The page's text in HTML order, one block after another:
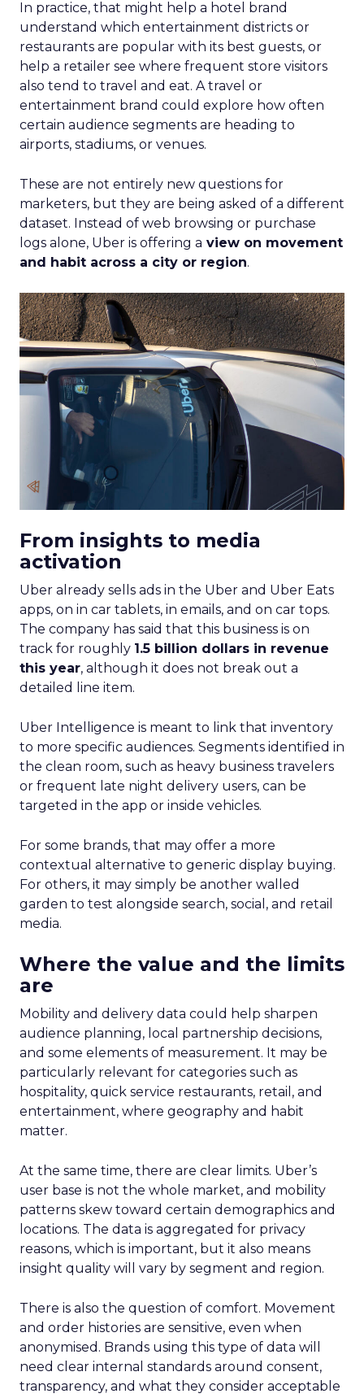
In practice, that might help a hotel brand
understand which entertainment districts or
restaurants are popular with its best guests, or
help a retailer see where frequent store visitors
also tend to travel and eat. A travel or
entertainment brand could explore how often
certain audience segments are heading to
airports, stadiums, or venues.
These are not entirely new questions for
marketers, but they are being asked of a different
dataset. Instead of web browsing or purchase
logs alone, Uber is offering a view on movement
and habit across a city or region.
From insights to media
activation
Uber already sells ads in the Uber and Uber Eats
apps, on in car tablets, in emails, and on car tops.
The company has said that this business is on
track for roughly 1.5 billion dollars in revenue
this year, although it does not break out a
detailed line item.
Uber Intelligence is meant to link that inventory
to more specific audiences. Segments identified in
the clean room, such as heavy business travelers
or frequent late night delivery users, can be
targeted in the app or inside vehicles.
For some brands, that may offer a more
contextual alternative to generic display buying.
For others, it may simply be another walled
garden to test alongside search, social, and retail
media.
Where the value and the limits
are
Mobility and delivery data could help sharpen
audience planning, local partnership decisions,
and some elements of measurement. It may be
particularly relevant for categories such as
hospitality, quick service restaurants, retail, and
entertainment, where geography and habit
matter.
At the same time, there are clear limits. Uber’s
user base is not the whole market, and mobility
patterns skew toward certain demographics and
locations. The data is aggregated for privacy
reasons, which is important, but it also means
insight quality will vary by segment and region.
There is also the question of comfort. Movement
and order histories are sensitive, even when
anonymised. Brands using this type of data will
need clear internal standards around consent,
transparency, and what they consider acceptable